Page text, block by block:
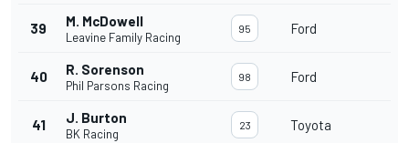
39 M. McDowell
Leavine Family Racing
95 Ford
40 R. Sorenson
Phil Parsons Racing
98 Ford
41 J. Burton
BK Racing
23 Toyota